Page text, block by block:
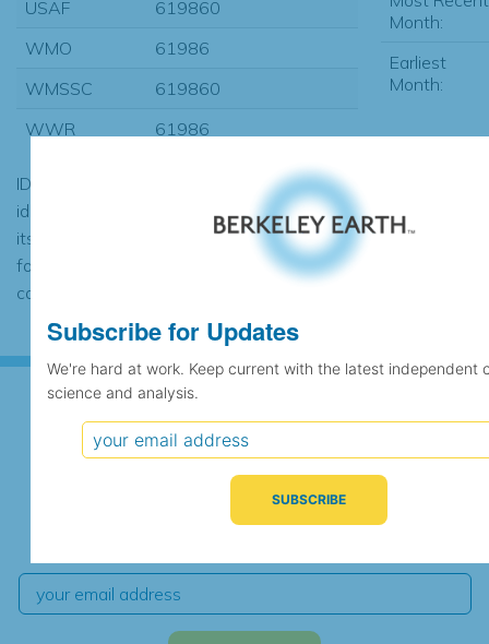
USAF
619860
WMO
61986
WMSSC
619860
WWR
61986
ID codes may be repeated if the
identification of the station changed during
its history or if two different records were
found to contain the same data, in which
case the records would be merged.
Month:
Earliest
Month:
Subscribe for Updates
We're hard at work. Keep current with the latest
Subscribe for Updates
We're hard at work. Keep current with the latest independent
science and analysis.